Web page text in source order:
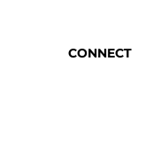
CONNECT